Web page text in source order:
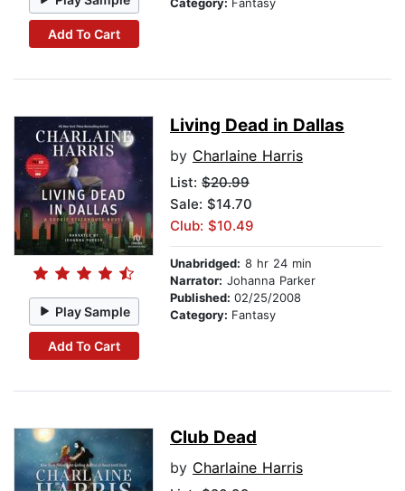
Add To Cart
Play Sample
Add To Cart
Living Dead in Dallas
by Charlaine Harris
List: $20.99
Sale: $14.70
Club: $10.49
Unabridged: 8 hr 24 min
Narrator: Johanna Parker
Published: 02/25/2008
Category: Fantasy
Club Dead
by Charlaine Harris